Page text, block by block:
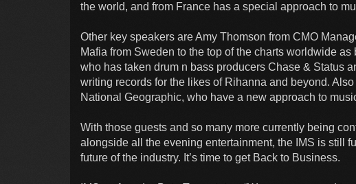
the world, and from France has a special approach to
Other key speakers are Amy Thomson from CMO
Mafia from Sweden to the top of the charts worldwide
who has taken drum n bass producers Chase & Status
writing records for the likes of Rihanna and beyond.
National Geographic, who have a new approach to
With those guests and so many more currently being
alongside all the evening entertainment, the IMS is still
future of the industry. It’s time to get Back to Business.